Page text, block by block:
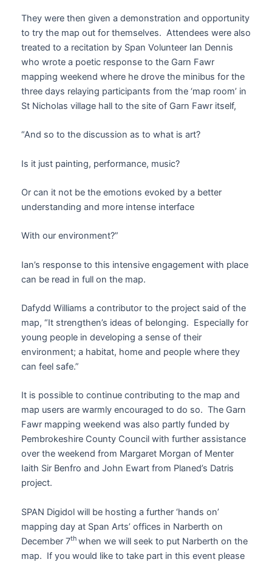
They were then given a demonstration and opportunity
to try the map out for themselves. Attendees were also
treated to a recitation by Span Volunteer Ian Dennis
who wrote a poetic response to the Garn Fawr
mapping weekend where he drove the minibus for the
three days relaying participants from the ‘map room’ in
St Nicholas village hall to the site of Garn Fawr itself,
“And so to the discussion as to what is art?
Is it just painting, performance, music?
Or can it not be the emotions evoked by a better
understanding and more intense interface
With our environment?”
Ian’s response to this intensive engagement with place
can be read in full on the map.
Dafydd Williams a contributor to the project said of the
map, “It strengthen’s ideas of belonging. Especially for
young people in developing a sense of their
environment; a habitat, home and people where they
can feel safe.”
It is possible to continue contributing to the map and
map users are warmly encouraged to do so. The Garn
Fawr mapping weekend was also partly funded by
Pembrokeshire County Council with further assistance
over the weekend from Margaret Morgan of Menter
Iaith Sir Benfro and John Ewart from Planed’s Datris
project.
SPAN Digidol will be hosting a further ‘hands on’
mapping day at Span Arts’ offices in Narberth on
December 7th when we will seek to put Narberth on the
map. If you would like to take part in this event please